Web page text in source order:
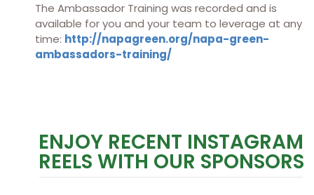
The Ambassador Training was recorded and is
available for you and your team to leverage at any
time: http://napagreen.org/napa-green-
ambassadors-training/
ENJOY RECENT INSTAGRAM
REELS WITH OUR SPONSORS